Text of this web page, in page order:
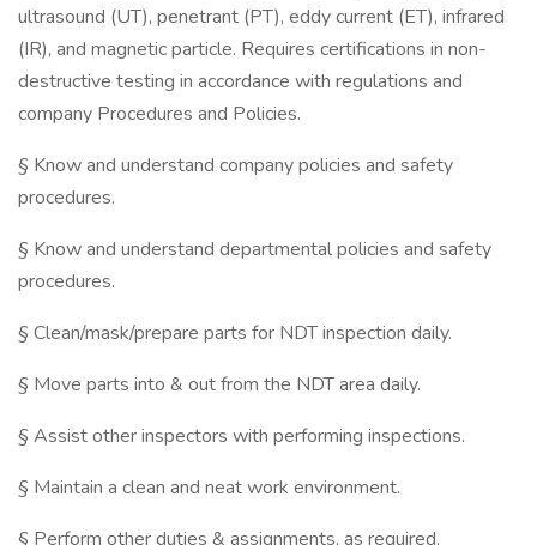
ultrasound (UT), penetrant (PT), eddy current (ET), infrared
(IR), and magnetic particle. Requires certifications in non-
destructive testing in accordance with regulations and
company Procedures and Policies.
§ Know and understand company policies and safety
procedures.
§ Know and understand departmental policies and safety
procedures.
§ Clean/mask/prepare parts for NDT inspection daily.
§ Move parts into & out from the NDT area daily.
§ Assist other inspectors with performing inspections.
§ Maintain a clean and neat work environment.
§ Perform other duties & assignments, as required.